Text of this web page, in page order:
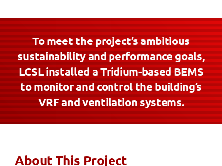
To meet the project’s ambitious
sustainability and performance goals,
LCSL installed a Tridium-based BEMS
to monitor and control the building’s
VRF and ventilation systems.
About This Project